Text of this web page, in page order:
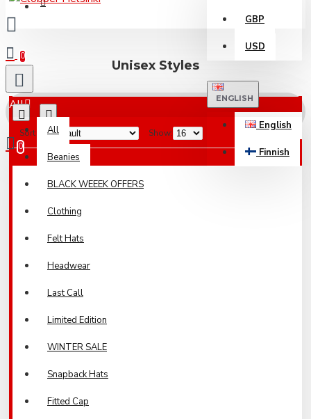
GBP
USD
ENGLISH
English
Finnish
0
All
All
Beanies
BLACK WEEEK OFFERS
Clothing
Felt Hats
Headwear
Last Call
Limited Edition
WINTER SALE
Snapback Hats
Fitted Cap
0
Unisex Styles
Sort By: Show: